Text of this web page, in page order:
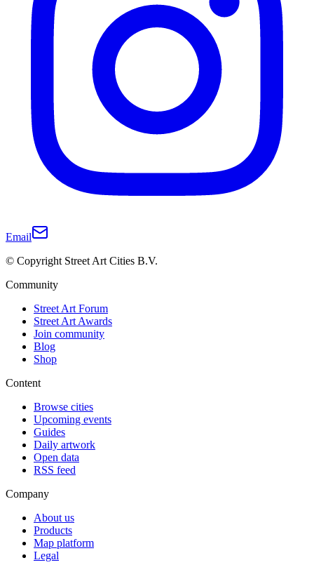
Email
© Copyright Street Art Cities B.V.
Community
Street Art Forum
Street Art Awards
Join community
Blog
Shop
Content
Browse cities
Upcoming events
Guides
Daily artwork
Open data
RSS feed
Company
About us
Products
Map platform
Legal